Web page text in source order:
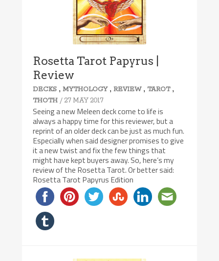
Rosetta Tarot Papyrus |
Review
DECKS ,MYTHOLOGY,REVIEW, TAROT,
THOTH / 27 MAY 2017
Seeing a new Meleen deck come to life is
always a happy time for this reviewer, but a
reprint of an older deck can be just as much fun.
Especially when said designer promises to give
it a new twist and fix the few things that
might have kept buyers away. So, here’s my
review of the Rosetta Tarot. Or better said:
Rosetta Tarot Papyrus Edition